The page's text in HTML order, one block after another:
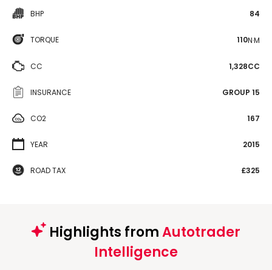
BHP 84
TORQUE 110N·M
CC 1,328CC
INSURANCE GROUP 15
CO2 167
YEAR 2015
ROAD TAX £325
Highlights fromAutotrader
Intelligence